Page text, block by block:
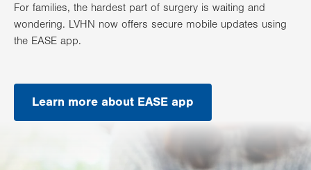
For families, the hardest part of surgery is waiting and
wondering. LVHN now offers secure mobile updates using
the EASE app.
Learn more about EASE app